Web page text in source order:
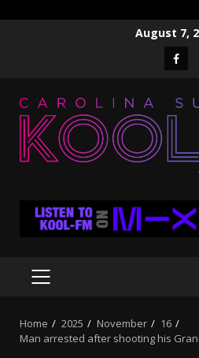
August 7,
PRIMARY
Home 2025 November
16
Man arrested after shooting his